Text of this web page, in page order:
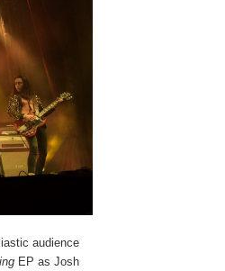
audience
EP as Josh